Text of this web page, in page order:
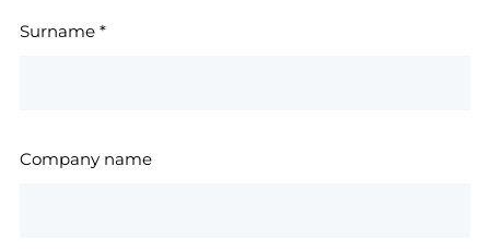
Surname *
Company name